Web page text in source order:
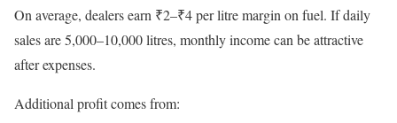
On average, dealers earn ₹2–₹4 per litre margin on fuel. If daily
sales are 5,000–10,000 litres, monthly income can be attractive
after expenses.
Additional profit comes from: